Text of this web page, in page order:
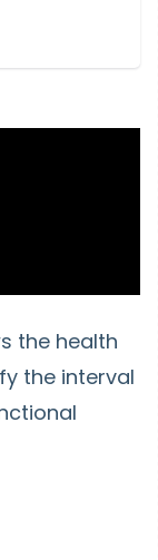
the health
the interval